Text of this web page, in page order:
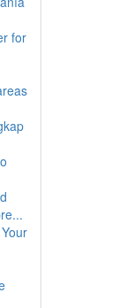
for